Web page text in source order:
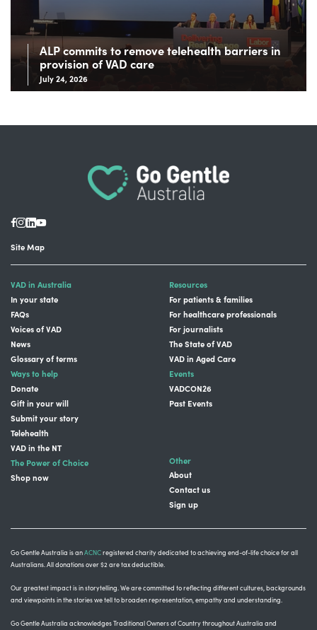
ALP commits to remove telehealth barriers in
provision of VAD care
July 24, 2026
Site Map
VAD in Australia
In your state
FAQs
Voices of VAD
News
Glossary of terms
Resources
For patients & families
For healthcare professionals
For journalists
The State of VAD
VAD in Aged Care
Ways to help
Donate
Gift in your will
Submit your story
Telehealth
VAD in the NT
Events
VADCON26
Past Events
The Power of Choice
Shop now
Other
About
Contact us
Sign up
Go Gentle Australia is anACNCregistered charity dedicated to achieving end-of-life choice for all
Australians. All donations over $2 are tax deductible.
Our greatest impact is in storytelling . We are committed to reflecting different cultures, backgrounds
and viewpoints in the stories we tell to broaden representation, empathy and understanding.
Go Gentle Australia acknowledges Traditional Owners of Country throughout Australia and